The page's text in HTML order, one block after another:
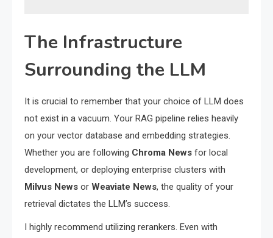
The Infrastructure
Surrounding the LLM
It is crucial to remember that your choice of LLM does
not exist in a vacuum. Your RAG pipeline relies heavily
on your vector database and embedding strategies.
Whether you are following Chroma News for local
development, or deploying enterprise clusters with
Milvus News or Weaviate News, the quality of your
retrieval dictates the LLM’s success.
I highly recommend utilizing rerankers. Even with